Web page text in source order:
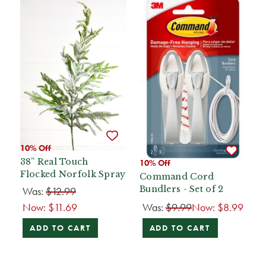
10% Off
38” Real Touch
Flocked Norfolk Spray
Was: $12.99
Now: $11.69
ADD TO CART
10% Off
Command Cord
Bundlers - Set of 2
Was:$9.99Now: $8.99
ADD TO CART